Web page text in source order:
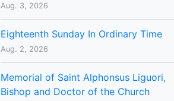
Aug. 3, 2026
Eighteenth Sunday In Ordinary Time
Aug. 2, 2026
Memorial of Saint Alphonsus Liguori,
Bishop and Doctor of the Church